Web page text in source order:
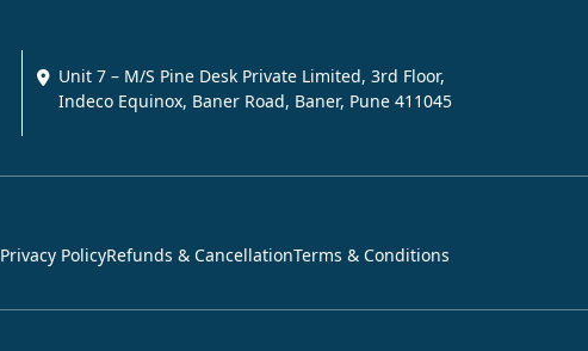
Unit 7 – M/S Pine Desk Private Limited, 3rd Floor,
Indeco Equinox, Baner Road, Baner, Pune 411045
Privacy PolicyRefunds & CancellationTerms & Conditions